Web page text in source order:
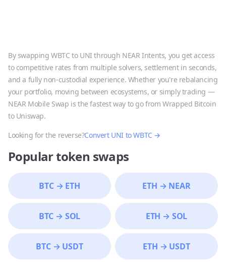
By swappingWBTC to UNI through NEAR Intents, you get access
to competitive rates from multiple solvers, settlement in seconds,
and a fully non-custodial experience. Whether you're rebalancing
your portfolio, moving between ecosystems, or simply trading —
NEAR Mobile Swap is the fastest way to go fromWrapped Bitcoin
to Uniswap.
Looking for the reverse?Convert UNI toWBTC→
Popular token swaps
BTC→ ETH ETH → NEAR
BTC → SOL ETH → SOL
BTC→ USDT ETH → USDT